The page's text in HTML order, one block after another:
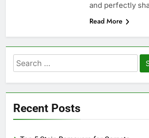
and perfectly
Read More
Search
for:
Recent Posts